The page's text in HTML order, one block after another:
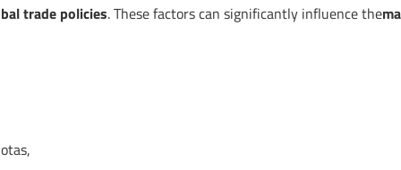
trade policies. These factors can significantly influence the